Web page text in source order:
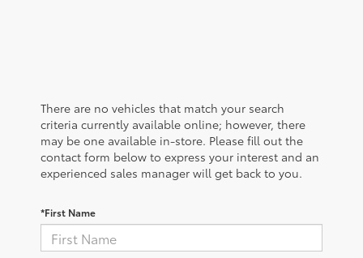
There are no vehicles that match your search
criteria currently available online; however, there
may be one available in-store. Please fill out the
contact form below to express your interest and an
experienced sales manager will get back to you.
*First Name